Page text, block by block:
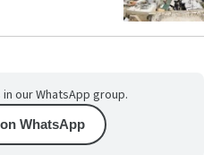
our WhatsApp group.
WhatsApp